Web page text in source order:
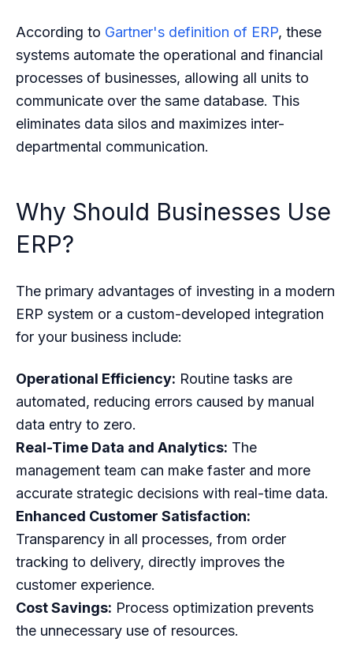
According to Gartner's definition of ERP, these
systems automate the operational and financial
processes of businesses, allowing all units to
communicate over the same database. This
eliminates data silos and maximizes inter-
departmental communication.
Why Should Businesses Use
ERP?
The primary advantages of investing in a modern
ERP system or a custom-developed integration
for your business include:
Operational Efficiency: Routine tasks are
automated, reducing errors caused by manual
data entry to zero.
Real-Time Data and Analytics: The
management team can make faster and more
accurate strategic decisions with real-time data.
Enhanced Customer Satisfaction:
Transparency in all processes, from order
tracking to delivery, directly improves the
customer experience.
Cost Savings: Process optimization prevents
the unnecessary use of resources.